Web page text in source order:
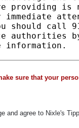
sure that your
and agree to Nixle's